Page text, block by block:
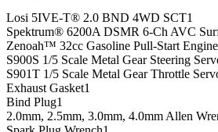
Losi 5IVE-T® 2.0 BND 4WD SCT1
Spektrum® 6200A DSMR 6-Ch AVC
Zenoah™ 32cc Gasoline Pull-Start Engine
S900S 1/5 Scale Metal Gear Steering
S901T 1/5 Scale Metal Gear Throttle
Exhaust Gasket1
Bind Plug1
2.0mm, 2.5mm, 3.0mm, 4.0mm Allen